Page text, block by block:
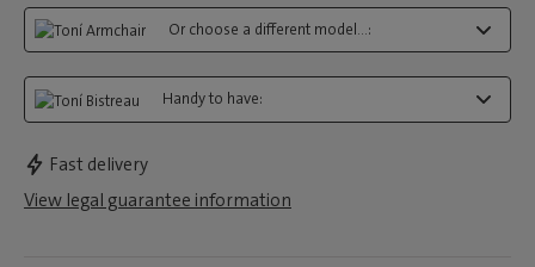
Or choose a different model...:
Handy to have:
Fast delivery
View legal guarantee information